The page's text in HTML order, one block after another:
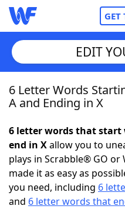
GET
Home
NYT Crossplay Cheat
ScrabbleHelpers
EDIT
6 Letter Words
A and Ending in X
6 letter words that start
end in Xallow you to
plays in Scrabble® GO
made it as easy as
you need, including 6
and 6 letter words that